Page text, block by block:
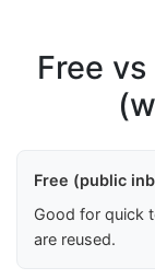
Free
Free (public
Good for quick
are reused.